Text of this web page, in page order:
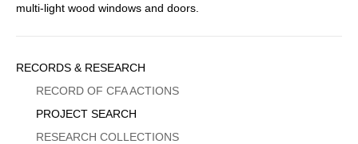
multi-light wood windows and doors.
Sidebar
Menu
RECORDS & RESEARCH
RECORD OF CFA ACTIONS
PROJECT SEARCH
RESEARCH COLLECTIONS